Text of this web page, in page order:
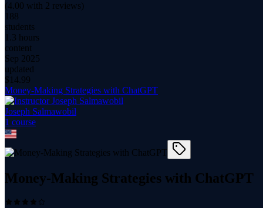
(4.00 with 2 reviews)
188
students
1.3 hours
content
Sep 2025
updated
$ 14.99
Money-Making Strategies with ChatGPT
Joseph Salmawobil
1 course
Money-Making Strategies with ChatGPT